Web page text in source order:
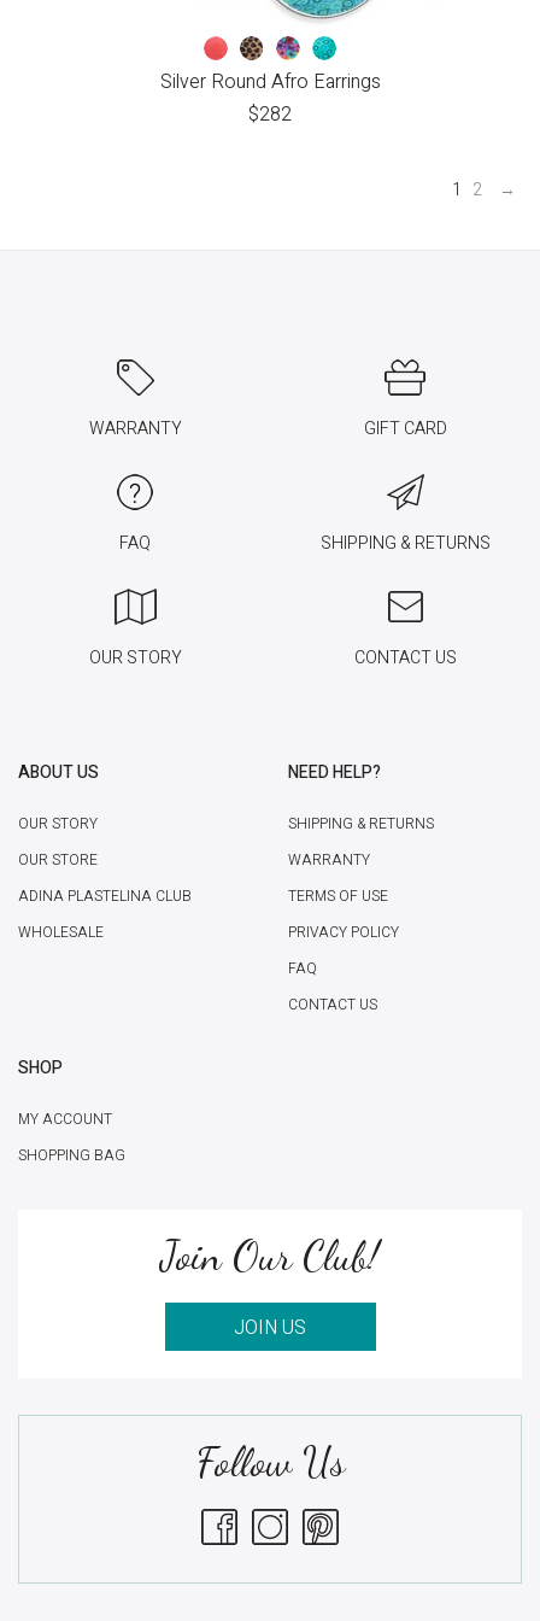
Silver Round Afro Earrings
$282
1 2 →
WARRANTY GIFT CARD
FAQ SHIPPING & RETURNS
OUR STORY CONTACT US
ABOUT US
OUR STORY
OUR STORE
ADINA PLASTELINA CLUB
WHOLESALE
NEED HELP?
SHIPPING & RETURNS
WARRANTY
TERMS OF USE
PRIVACY POLICY
FAQ
CONTACT US
SHOP
MY ACCOUNT
SHOPPING BAG
Join Our Club!
JOIN US
Follow Us